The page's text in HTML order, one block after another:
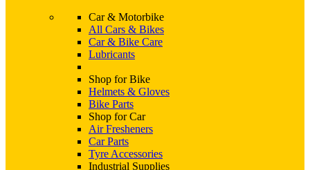
Car & Motorbike
All Cars & Bikes
Car & Bike Care
Lubricants
Shop for Bike
Helmets & Gloves
Bike Parts
Shop for Car
Air Fresheners
Car Parts
Tyre Accessories
Industrial Supplies